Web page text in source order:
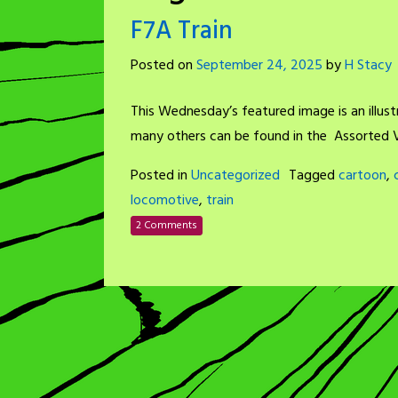
F7A Train
Posted onSeptember 24, 2025byH Stacy
This Wednesday’s featured image is an
many others can be found in the Assorted
Posted inUncategorized Taggedcartoon,
locomotive, train
2 Comments